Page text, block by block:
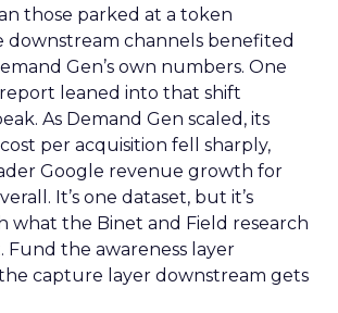
those parked at a token
downstream channels benefited
Gen’s own numbers. One
leaned into that shift
As Demand Gen scaled, its
per acquisition fell sharply,
Google revenue growth for
It’s one dataset, but it’s
what the Binet and Field research
the awareness layer
capture layer downstream gets